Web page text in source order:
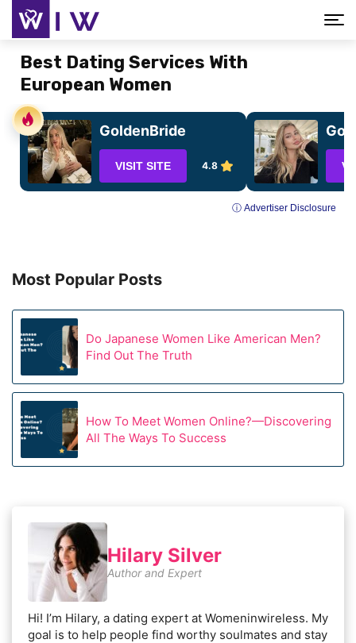
Best Dating Services With
European Women
GoldenBride
VISIT SITE 4.8
ⓘ Advertiser Disclosure
Most Popular Posts
Do Japanese Women Like American Men?
Find Out The Truth
How To Meet Women Online?—Discovering
All The Ways To Success
Hilary Silver
Author and Expert
Hi! I’m Hilary, a dating expert at Womeninwireless. My
goal is to help people find worthy soulmates and stay